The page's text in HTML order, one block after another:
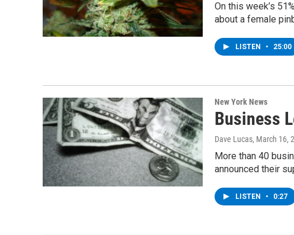
On this week’s
about a female
LISTEN • 25:00
New York News
Business
Dave Lucas, March 16,
More than 40
announced their
LISTEN • 0:27